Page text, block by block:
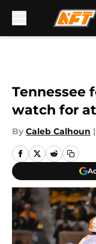
Tennessee
watch for
By Caleb Calhoun |